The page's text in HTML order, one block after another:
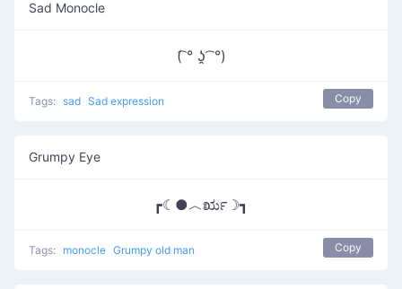
Sad Monocle
(͡ ° ʖ̯ ͡ °)
Tags: sad Sad expression Copy
Grumpy Eye
┏☾●︿ರೃ☽┓
Tags: monocle Grumpy old man Copy